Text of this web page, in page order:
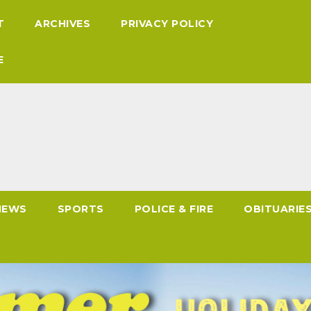
ARCHIVES PRIVACY POLICY
SPORTS POLICE & FIRE